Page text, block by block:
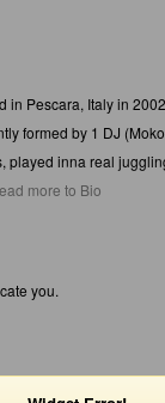
in Pescara, Italy in
formed by 1 DJ
played inna real
more to Bio
you.